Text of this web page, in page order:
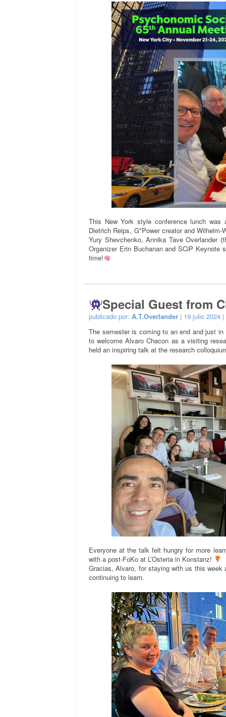
This New York style conference lunch
Dietrich Reips, G*Power creator and
Yury Shevchenko, Annika Tave Overlander
Organizer Erin Buchanan and SCiP Keynote
time!
Special Guest from
publicado por: A.T.Overlander | 19 julio 2024 |
The semester is coming to an end and just
to welcome Alvaro Chacon as a visiting
held an inspiring talk at the research
Everyone at the talk felt hungry for more
with a post-FoKo at L’Osteria in Konstanz!
Gracias, Alvaro, for staying with us this week
continuing to learn.